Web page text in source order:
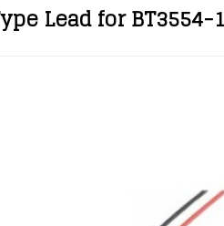
Lead for BT3554-